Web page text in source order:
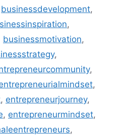
businessdevelopment,
,
businessmotivation,
,
,
,
, entrepreneurjourney,
, entrepreneurmindset,
,